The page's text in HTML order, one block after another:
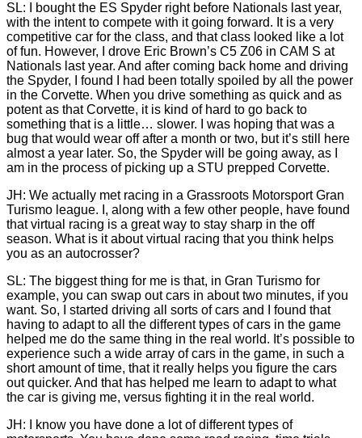
SL: I bought the ES Spyder right before Nationals last year,
with the intent to compete with it going forward. It is a very
competitive car for the class, and that class looked like a lot
of fun. However, I drove Eric Brown’s C5 Z06 in CAM S at
Nationals last year. And after coming back home and driving
the Spyder, I found I had been totally spoiled by all the power
in the Corvette. When you drive something as quick and as
potent as that Corvette, it is kind of hard to go back to
something that is a little… slower. I was hoping that was a
bug that would wear off after a month or two, but it’s still here
almost a year later. So, the Spyder will be going away, as I
am in the process of picking up a STU prepped Corvette.
JH: We actually met racing in a Grassroots Motorsport Gran
Turismo league. I, along with a few other people, have found
that virtual racing is a great way to stay sharp in the off
season. What is it about virtual racing that you think helps
you as an autocrosser?
SL: The biggest thing for me is that, in Gran Turismo for
example, you can swap out cars in about two minutes, if you
want. So, I started driving all sorts of cars and I found that
having to adapt to all the different types of cars in the game
helped me do the same thing in the real world. It’s possible to
experience such a wide array of cars in the game, in such a
short amount of time, that it really helps you figure the cars
out quicker. And that has helped me learn to adapt to what
the car is giving me, versus fighting it in the real world.
JH: I know you have done a lot of different types of